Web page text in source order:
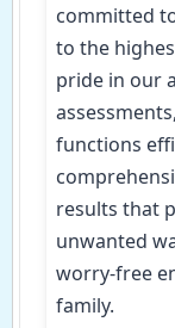
committed
to the
pride in our
functions
results that
unwanted
worry-free
family.